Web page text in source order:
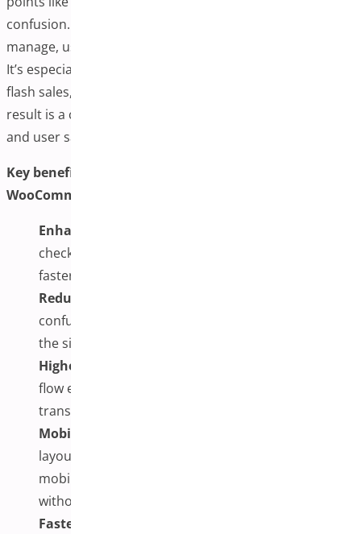
confusion. With everything displayed and easy to
manage, users feel more in control of their purchases.
It’s especially beneficial during promotional events or
flash sales, where urgency and speed are critical. The
result is a checkout process optimized for performance
and user satisfaction.
Key benefits of using one-page checkout plugins for
WooCommerce include:
Enhanced User Experience:
checkout elements on one page, customers enjoy a
faster and more intuitive flow from cart to payment.
Reduced Cart Abandonment:
confusion mean customers are less likely to leave
the site before completing their purchase.
Higher Conversion Rates:
flow encourages more users to complete
transactions, improving overall revenue.
Mobile-Friendly Design:
layouts are typically more responsive, ensuring that
mobile users can complete their checkout process
without hassle.
Faster Decision-Making: